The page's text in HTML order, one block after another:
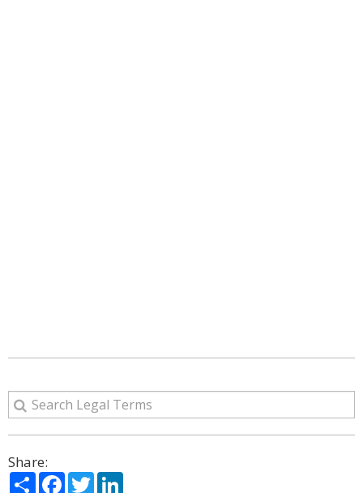
Share:
ShareFacebook
Twitter